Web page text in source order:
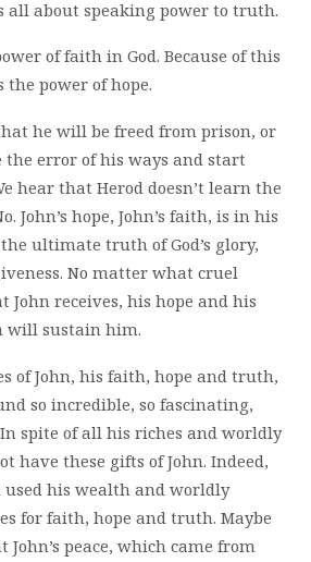
all about speaking power to truth.
of faith in God. Because of this
the power of hope.
he will be freed from prison, or
error of his ways and start
hear that Herod doesn’t learn the
John’s hope, John’s faith, is in his
ultimate truth of God’s glory,
No matter what cruel
receives, his hope and his
will sustain him.
of John, his faith, hope and truth,
so incredible, so fascinating,
spite of all his riches and worldly
have these gifts of John. Indeed,
used his wealth and worldly
for faith, hope and truth. Maybe
peace, which came from